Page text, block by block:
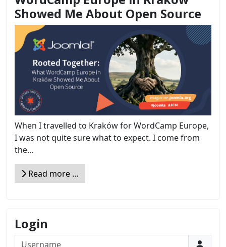
Showed Me About Open Source
When I travelled to Kraków for WordCamp Europe,
I was not quite sure what to expect. I come from
the...
Read more …
Login
Username